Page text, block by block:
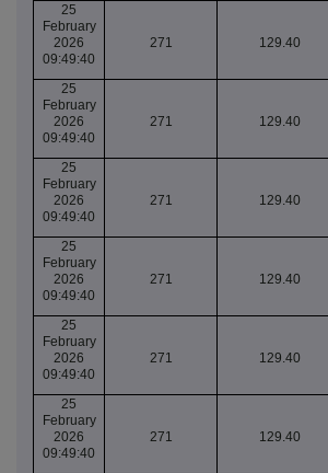
25
February
2026
09:49:40
271 129.40
25
February
2026
09:49:40
271 129.40
25
February
2026
09:49:40
271 129.40
25
February
2026
09:49:40
271 129.40
25
February
2026
09:49:40
271 129.40
25
February
2026
09:49:40
271 129.40